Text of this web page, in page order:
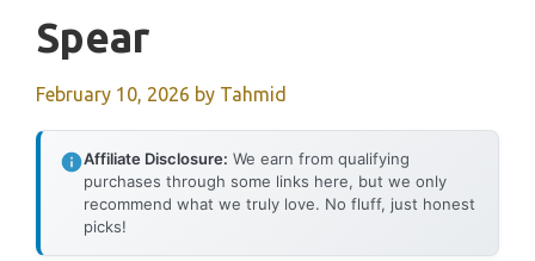
Spear
February 10, 2026 by Tahmid
Affiliate Disclosure: We earn from qualifying
purchases through some links here, but we only
recommend what we truly love. No fluff, just honest
picks!